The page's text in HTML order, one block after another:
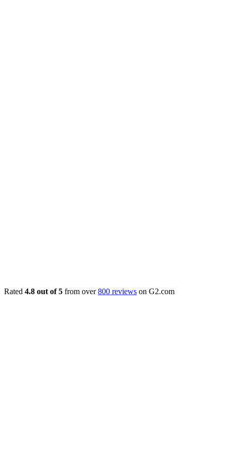
Rated 4.8 out of 5 from over800 reviews on G2.com